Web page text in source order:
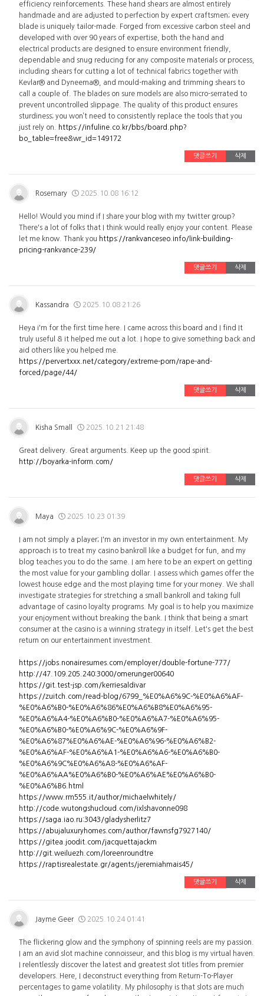
efficiency reinforcements. These hand shears are almost entirely
handmade and are adjusted to perfection by expert craftsmen; every
blade is uniquely tailor-made. Forged from excessive carbon steel and
developed with over 90 years of expertise, both the hand and
electrical products are designed to ensure environment friendly,
dependable and snug reducing for any composite materials or process,
including shears for cutting a lot of technical fabrics together with
Kevlar® and Dyneema®, and mould-making and trimming shears to
call a couple of. The blades on sure models are also micro-serrated to
prevent uncontrolled slippage. The quality of this product ensures
sturdiness; you won’t need to consistently replace the tools that you
just rely on.
https://infuline.co.kr/bbs/board.php?
bo_table=free&wr_id=149172
댓글쓰기 삭제
Rosemary 2025.10.08 16:12
Hello! Would you mind if I share your blog with my twitter group?
There's a lot of folks that I think would really enjoy your content. Please
let me know. Thank you https://rankvanceseo.info/link-building-
pricing-rankvance-239/
댓글쓰기 삭제
Kassandra 2025.10.08 21:26
Heya i'm for the first time here. I came across this board and I find It
truly useful & it helped me out a lot. I hope to give something back and
aid others like you helped me.
https://pervertxxx.net/category/extreme-porn/rape-and-
forced/page/44/
댓글쓰기 삭제
Kisha Small 2025.10.21 21:48
Great delivery. Great arguments. Keep up the good spirit.
http://boyarka-inform.com/
댓글쓰기 삭제
Maya 2025.10.23 01:39
I am not simply a player; I'm an investor in my own entertainment. My
approach is to treat my casino bankroll like a budget for fun, and my
blog teaches you to do the same. I am here to be an expert on getting
the most value for your gambling dollar. I assess which games offer the
lowest house edge and the most playing time for your money. We shall
investigate strategies for stretching a small bankroll and taking full
advantage of casino loyalty programs. My goal is to help you maximize
your enjoyment without breaking the bank. I think that being a smart
consumer at the casino is a winning strategy in itself. Let's get the best
return on our entertainment investment.
https://jobs.nonairesumes.com/employer/double-fortune-777/
http://47.109.205.240:3000/omerunger00640
https://git.test-jsp.com/kerriesaldivar
https://zuitch.com/read-blog/6799_%E0%A6%9C-%E0%A6%AF-
%E0%A6%B0-%E0%A6%86%E0%A6%B8%E0%A6%95-
%E0%A6%A4-%E0%A6%B0-%E0%A6%A7-%E0%A6%95-
%E0%A6%B0-%E0%A6%9C-%E0%A6%9F-
%E0%A6%87%E0%A6%AE-%E0%A6%96-%E0%A6%B2-
%E0%A6%AF-%E0%A6%A1-%E0%A6%A6-%E0%A6%B0-
%E0%A6%9C%E0%A6%A8-%E0%A6%AF-
%E0%A6%AA%E0%A6%B0-%E0%A6%AE%E0%A6%B0-
%E0%A6%B6.html
https://www.rm555.it/author/michaelwhitely/
http://code.wutongshucloud.com/ixlshavonne098
https://saga.iao.ru:3043/gladysherlitz7
https://abujaluxuryhomes.com/author/fawnsfg7927140/
https://gitea.joodit.com/jacquettajackm
http://git.weiluezh.com/loreenroundtre
https://raptisrealestate.gr/agents/jeremiahmais45/
댓글쓰기 삭제
Jayme Geer 2025.10.24 01:41
The flickering glow and the symphony of spinning reels are my passion.
I am an avid slot machine connoisseur, and this blog is my virtual haven.
I relentlessly discover the latest and greatest slot titles from premier
developers. Here, I deconstruct everything from Return-To-Player
percentages to game volatility. My philosophy is that slots are much